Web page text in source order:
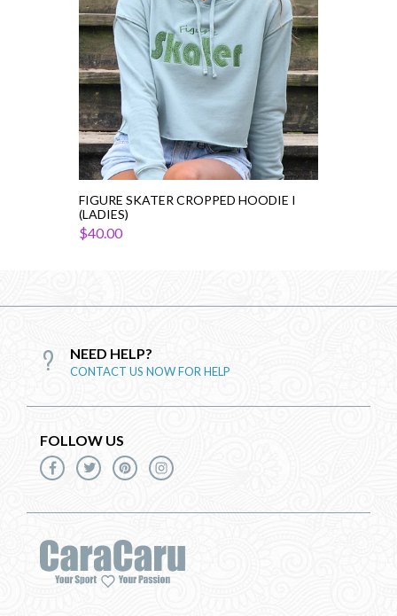
FIGURE SKATER CROPPED HOODIE I
(LADIES)
$40.00
NEED HELP?
CONTACT US NOW FOR HELP
FOLLOW US